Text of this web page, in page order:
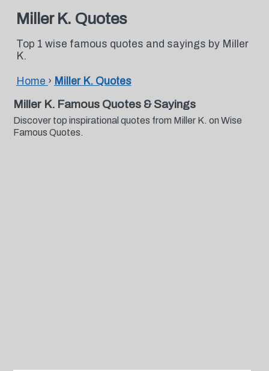
Miller K. Quotes
Top 1 wise famous quotes and sayings by Miller
K.
Home › Miller K. Quotes
Miller K. Famous Quotes & Sayings
Discover top inspirational quotes from Miller K. on Wise
Famous Quotes.